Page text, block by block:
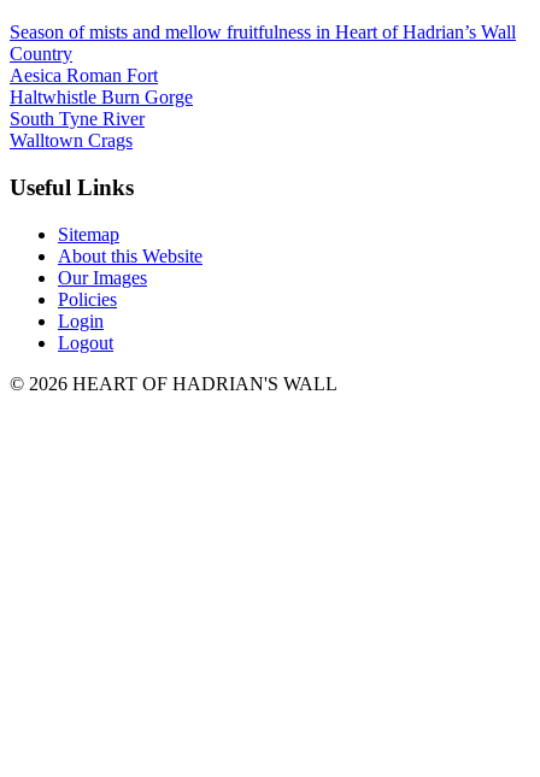
Season of mists and mellow fruitfulness in Heart of Hadrian’s Wall
Country
Aesica Roman Fort
Haltwhistle Burn Gorge
South Tyne River
Walltown Crags
Useful Links
Sitemap
About this Website
Our Images
Policies
Login
Logout
© 2026 HEART OF HADRIAN'S WALL